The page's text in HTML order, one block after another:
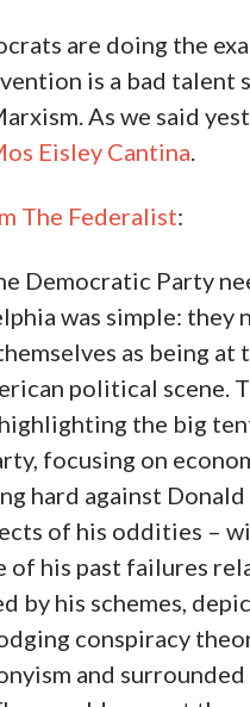
are doing the
is a bad talent
As we said
Eisley Cantina.
The Federalist:
Democratic Party
was simple: they
as being at
political scene.
the big
focusing on
hard against
of his oddities –
of his past failures
by his schemes,
conspiracy
and